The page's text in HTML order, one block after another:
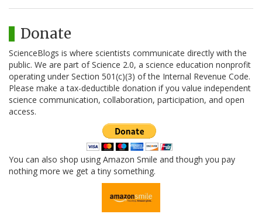
Donate
ScienceBlogs is where scientists communicate directly with the
public. We are part of Science 2.0, a science education nonprofit
operating under Section 501(c)(3) of the Internal Revenue Code.
Please make a tax-deductible donation if you value independent
science communication, collaboration, participation, and open
access.
You can also shop using Amazon Smile and though you pay
nothing more we get a tiny something.